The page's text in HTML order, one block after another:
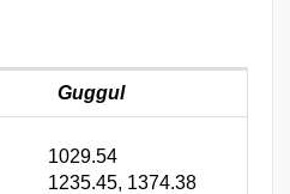
Guggul
1029.54
1235.45, 1374.38